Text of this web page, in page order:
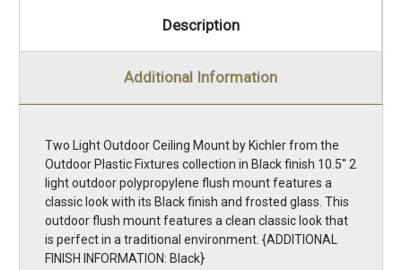
Description
Additional Information
Two Light Outdoor Ceiling Mount by Kichler from the
Outdoor Plastic Fixtures collection in Black finish 10.5'' 2
light outdoor polypropylene flush mount features a
classic look with its Black finish and frosted glass. This
outdoor flush mount features a clean classic look that
is perfect in a traditional environment. {ADDITIONAL
FINISH INFORMATION: Black}